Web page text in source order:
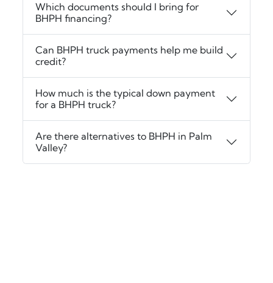
Which documents should I bring for
BHPH financing?
Can BHPH truck payments help me build
credit?
How much is the typical down payment
for a BHPH truck?
Are there alternatives to BHPH in Palm
Valley?